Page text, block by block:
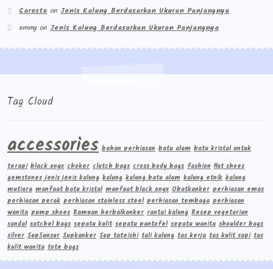
CarestaonJenis Kalung Berdasarkan Ukuran Panjangnya
emmyonJenis Kalung Berdasarkan Ukuran Panjangnya
Tag Cloud
accessories bahan perhiasan batu alam batu kristal untuk
terapi black onyx choker clutch bags cross body bags fashion flat shoes
gemstones jenis jenis kalung kalung kalung batu alam kalung etnik kalung
mutiara manfaat batu kristal manfaat black onyx Obatkanker perhiasan emas
perhiasan perak perhiasan stainless steel perhiasan tembaga perhiasan
wanita pump shoes Ramuan herbalkanker rantai kalung Resep vegetarian
sandal satchel bags sepatu kulit sepatu pantofel sepatu wanita shoulder bags
silver Sup5unsur Supkanker Sup tateishi tali kalung tas kerja tas kulit sapi tas
kulit wanita tote bags